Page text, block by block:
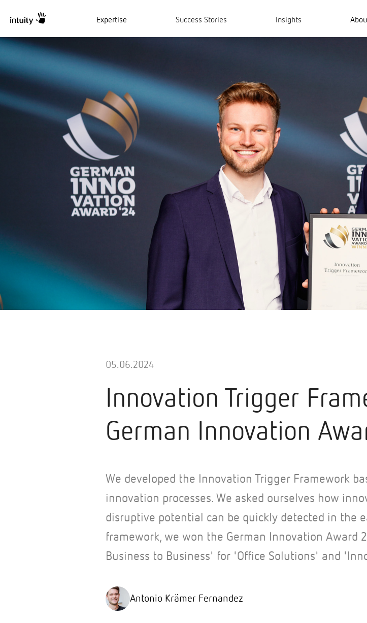
Expertise Success Stories Insights
05.06.2024
Innovation Trigger
German Innovation
We developed the Innovation Trigger Framework
innovation processes. We asked ourselves how
disruptive potential can be quickly detected in the
framework, we won the German Innovation Award
Business to Business' for 'Office Solutions' and
Antonio Krämer Fernandez